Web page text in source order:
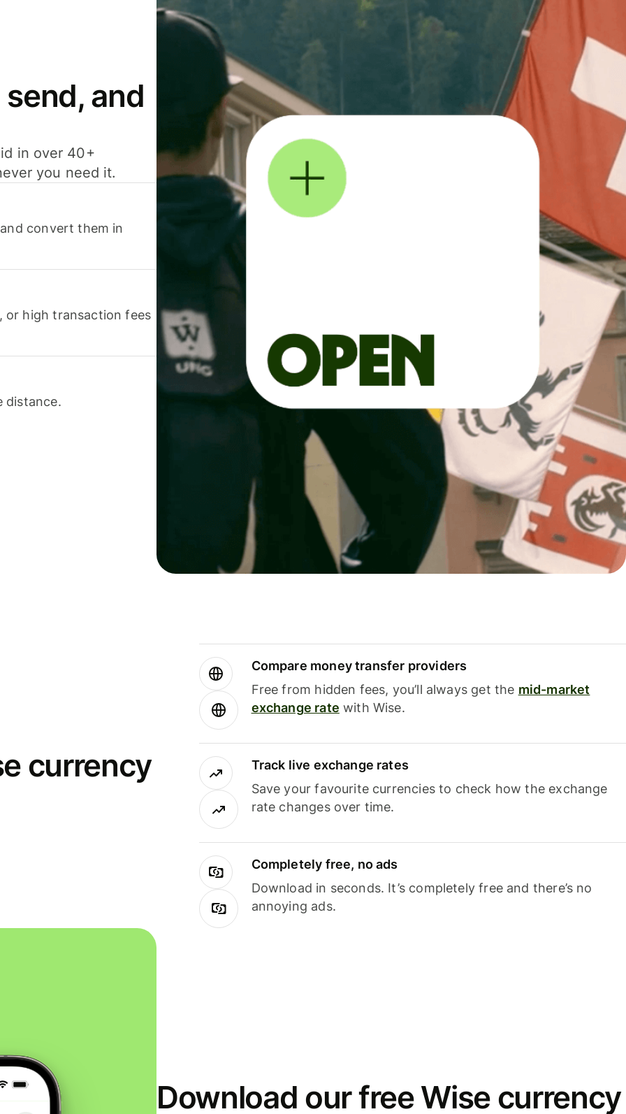
and
in over 40+
you need it.
convert them in
or high transaction fees
distance.
currency
Compare money transfer providers
Free from hidden fees, you’ll always get the mid-market
exchange rate with Wise.
Track live exchange rates
Save your favourite currencies to check how the exchange
rate changes over time.
Completely free, no ads
Download in seconds. It’s completely free and there’s no
annoying ads.
Download our free Wise currency